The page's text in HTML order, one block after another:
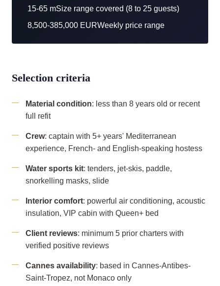
15-65 mSize range covered (8 to 25 guests)
8,500-385,000 EURWeekly price range
Selection criteria
Material condition: less than 8 years old or recent
full refit
Crew: captain with 5+ years' Mediterranean
experience, French- and English-speaking hostess
Water sports kit: tenders, jet-skis, paddle,
snorkelling masks, slide
Interior comfort: powerful air conditioning, acoustic
insulation, VIP cabin with Queen+ bed
Client reviews: minimum 5 prior charters with
verified positive reviews
Cannes availability: based in Cannes-Antibes-
Saint-Tropez, not Monaco only